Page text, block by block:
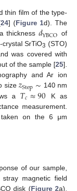
thin film of the type-
24] (Figure 1d). The
thickness 𝑑YBCO of
SrTiO3 (STO)
was covered with
of the sample [25].
and Ar ion
size 𝑧Step∼ 140 nm
a 𝑇𝑐≈90 K as
measurement.
on the 6 μm
of our sample,
magnetic field
disk (Figure 2a).